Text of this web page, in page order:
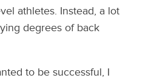
athletes. Instead, a lot
degrees of back
to be successful, I